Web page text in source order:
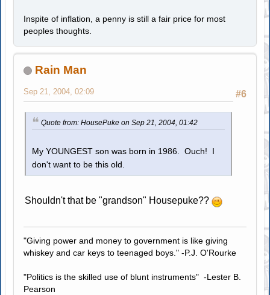
Inspite of inflation, a penny is still a fair price for most
peoples thoughts.
Rain Man
#6
Sep 21, 2004, 02:09
Quote from: HousePuke on Sep 21, 2004, 01:42
My YOUNGEST son was born in 1986. Ouch! I
don't want to be this old.
Shouldn't that be "grandson" Housepuke??
"Giving power and money to government is like giving
whiskey and car keys to teenaged boys." -P.J. O'Rourke
"Politics is the skilled use of blunt instruments" -Lester B.
Pearson